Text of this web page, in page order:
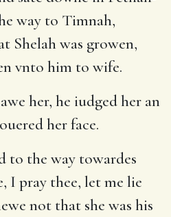
way to Timnah,
Shelah was growen,
vnto him to wife.
her, he iudged her an
her face.
to the way towardes
I pray thee, let me lie
not that she was his